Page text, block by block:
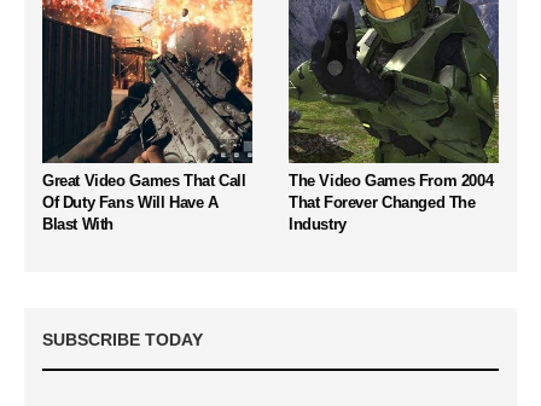
Great Video Games That Call
Of Duty Fans Will Have A
Blast With
The Video Games From 2004
That Forever Changed The
Industry
SUBSCRIBE TODAY